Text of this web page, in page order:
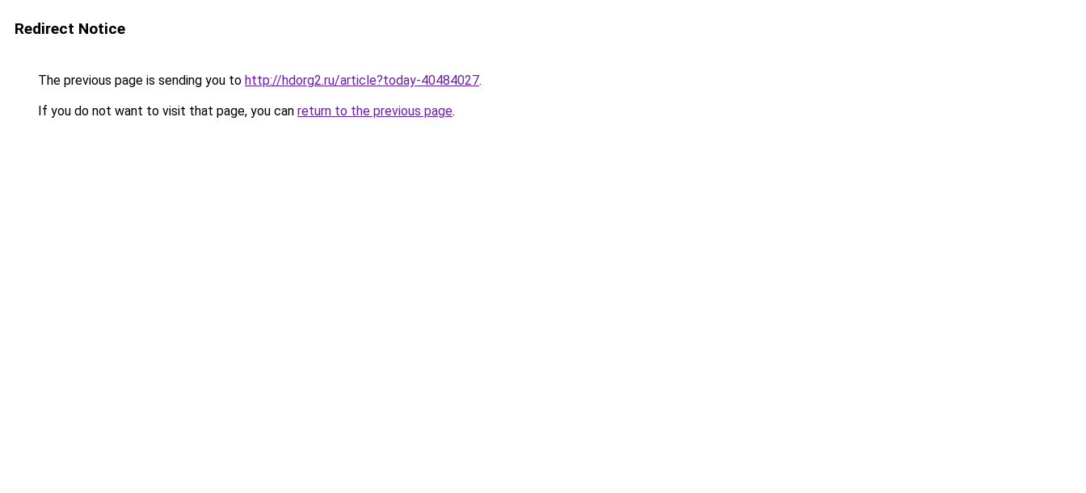
Redirect Notice
The previous page is sending you to http://hdorg2.ru/article?today-40484027.
If you do not want to visit that page, you can return to the previous page.